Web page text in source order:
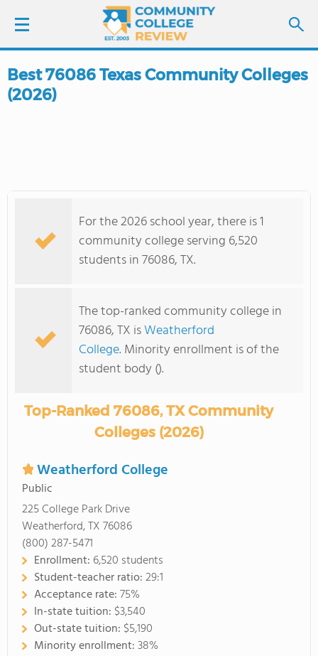
LOGIN
COLLEGE GUIDE
Best 76086 Texas Community Colleges
(2026)
For the 2026 school year, there is 1
community college serving 6,520
students in 76086, TX.
The top-ranked community college in
76086, TX isWeatherford
College. Minority enrollment is of the
student body ().
Top-Ranked 76086, TX Community
Colleges (2026)
Weatherford College
Public
225 College Park Drive
Weatherford, TX 76086
(800) 287-5471
Enrollment: 6,520 students
Student-teacher ratio:29:1
Acceptance rate:75%
In-state tuition: $3,540
Out-state tuition: $5,190
Minority enrollment:38%